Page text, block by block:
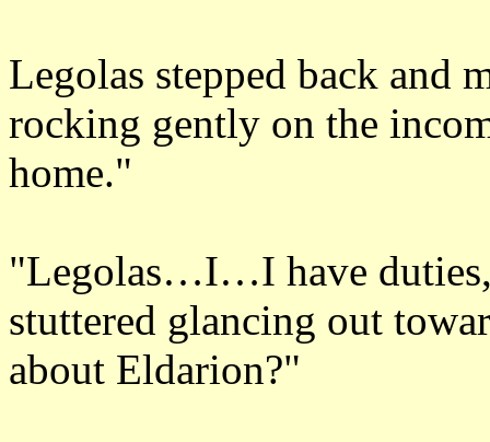
Legolas stepped back and
rocking gently on the
home."
"Legolas…I…I have
stuttered glancing out
about Eldarion?"